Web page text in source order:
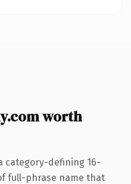
worth
category-defining 16-
full-phrase name that